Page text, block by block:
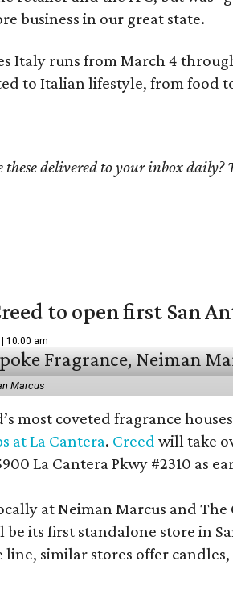
business in our great state.
Italy runs from March 4
to Italian lifestyle, from food
delivered to your inbox daily?
to open first San
10:00 am
Marcus
most coveted fragrance
at La Cantera. Creed will take
La Cantera Pkwy #2310 as
at Neiman Marcus and The
its first standalone store in
similar stores offer